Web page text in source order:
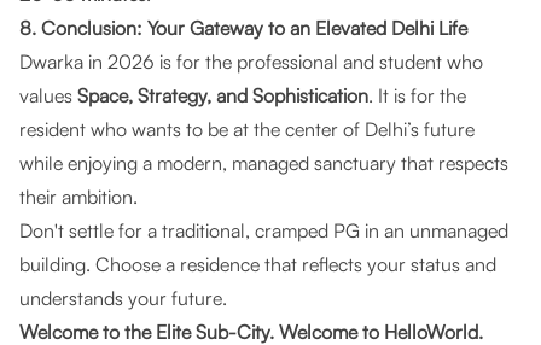
8. Conclusion: Your Gateway to an Elevated Delhi Life
Dwarka in 2026 is for the professional and student who
values Space, Strategy, and Sophistication. It is for the
resident who wants to be at the center of Delhi’s future
while enjoying a modern, managed sanctuary that respects
their ambition.
Don't settle for a traditional, cramped PG in an unmanaged
building. Choose a residence that reflects your status and
understands your future.
Welcome to the Elite Sub-City. Welcome to HelloWorld.